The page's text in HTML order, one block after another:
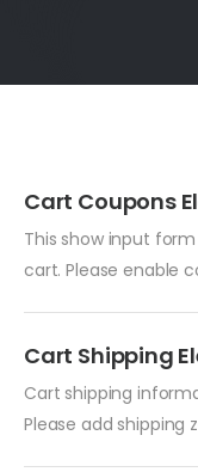
Cart Coupons
This show input
cart. Please enable
Cart Shipping
Cart shipping
Please add shipping